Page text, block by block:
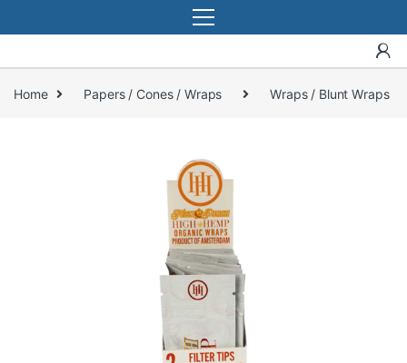
Home Papers / Cones / Wraps Wraps / Blunt Wraps